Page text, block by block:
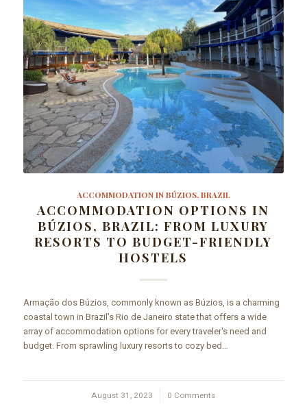
ACCOMMODATION IN BÚZIOS, BRAZIL
ACCOMMODATION OPTIONS IN
BÚZIOS, BRAZIL: FROM LUXURY
RESORTS TO BUDGET-FRIENDLY
HOSTELS
Armação dos Búzios, commonly known as Búzios, is a charming
coastal town in Brazil's Rio de Janeiro state that offers a wide
array of accommodation options for every traveler's need and
budget. From sprawling luxury resorts to cozy bed…
August 31, 2023
/ 0 Comments